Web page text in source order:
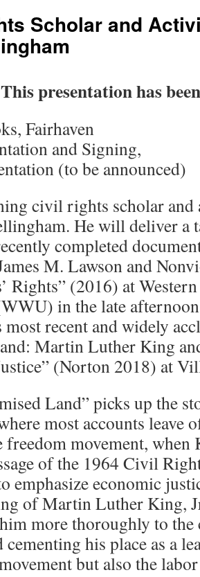
Scholar and
This presentation has
Fairhaven
and Signing,
(to be announced)
civil rights scholar
He will deliver a
completed
M. Lawson and
Rights” (2016) at
in the late
most recent and widely
Martin Luther King
(Norton 2018) at
Land” picks up the
most accounts leave
freedom movement, when
of the 1964 Civil
emphasize economic
of Martin Luther King,
more thoroughly to
cementing his place as a
but also the